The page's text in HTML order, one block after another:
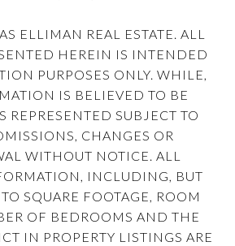
ELLIMAN REAL ESTATE. ALL
HEREIN IS INTENDED
PURPOSES ONLY. WHILE,
IS BELIEVED TO BE
REPRESENTED SUBJECT TO
CHANGES OR
WITHOUT NOTICE. ALL
INCLUDING, BUT
SQUARE FOOTAGE, ROOM
OF BEDROOMS AND THE
IN PROPERTY LISTINGS ARE